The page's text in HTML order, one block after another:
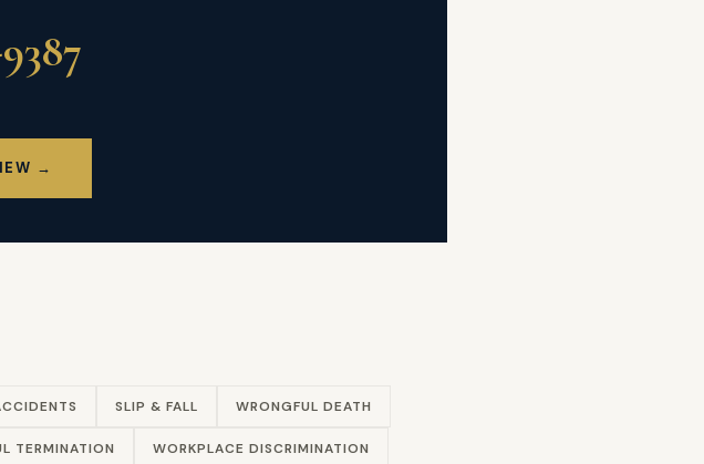
→
SLIP & FALL WRONGFUL DEATH
TERMINATION WORKPLACE DISCRIMINATION